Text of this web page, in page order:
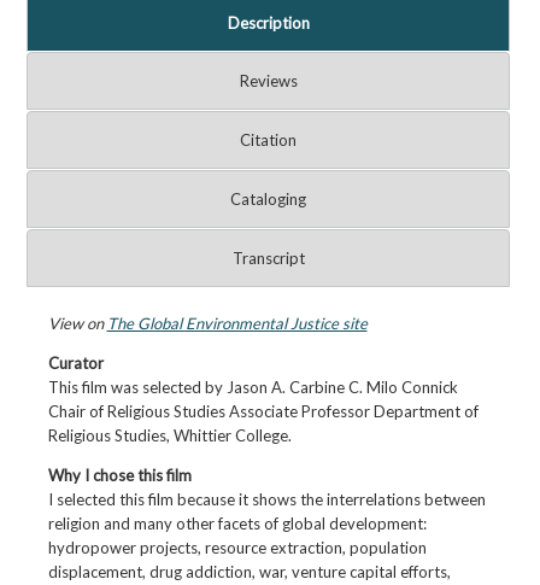
Description
Reviews
Citation
Cataloging
Transcript
View on The Global Environmental Justice site
Curator
This film was selected by Jason A. Carbine C. Milo Connick
Chair of Religious Studies Associate Professor Department of
Religious Studies, Whittier College.
Why I chose this film
I selected this film because it shows the interrelations between
religion and many other facets of global development:
hydropower projects, resource extraction, population
displacement, drug addiction, war, venture capital efforts,